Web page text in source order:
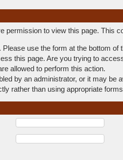
permission to view this page. This
use the form at the bottom of
this page. Are you trying to
allowed to perform this action.
by an administrator, or it may be
rather than using appropriate